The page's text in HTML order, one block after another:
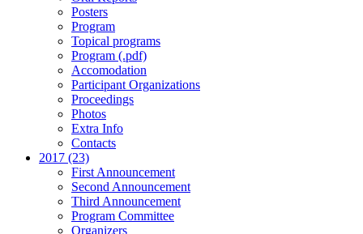
Posters
Program
Topical programs
Program (.pdf)
Accomodation
Participant Organizations
Proceedings
Photos
Extra Info
Contacts
2017 (23)
First Announcement
Second Announcement
Third Announcement
Program Committee
Organizers